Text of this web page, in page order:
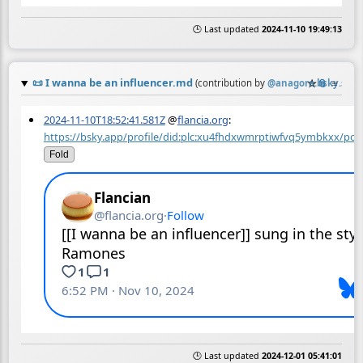
🕒 Last updated 2024-11-10 19:49:13
📜I wanna be an influencer.md (contribution by @ ☆📎 ≡
2024-11-10T18:52:41.581Z@flancia.org:
https://bsky.app/profile/did:plc:xu4fhdxwmrptiwfvq5ymbkxx/
Fold
🕒 Last updated 2024-12-01 05:41:01